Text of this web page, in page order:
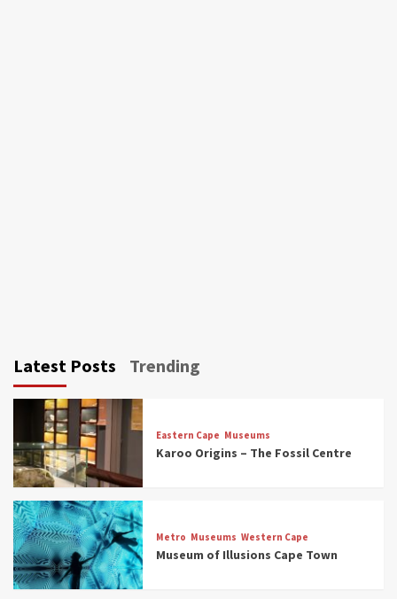
Latest Posts Trending
Eastern Cape Museums
Karoo Origins – The Fossil Centre
Metro Museums Western Cape
Museum of Illusions Cape Town
3
Museums
Discover South Africa’s Natural History: 13
Museums to Explore (updated 2025)